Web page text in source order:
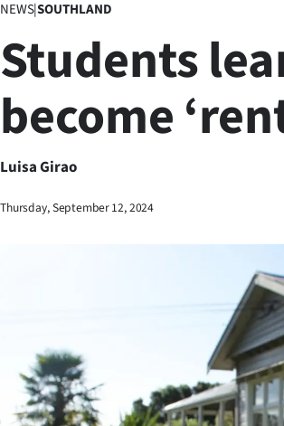
Lifestyle
Sport
Opinion
100
NEWS|SOUTHLAND
Students
become
Luisa Girao
Thursday, September 12, 2024